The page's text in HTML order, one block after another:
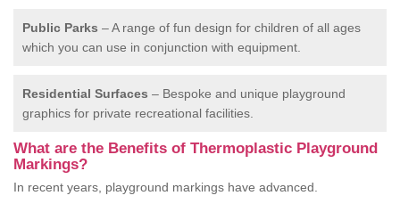
Public Parks – A range of fun design for children of all ages
which you can use in conjunction with equipment.
Residential Surfaces – Bespoke and unique playground
graphics for private recreational facilities.
What are the Benefits of Thermoplastic Playground
Markings?
In recent years, playground markings have advanced.